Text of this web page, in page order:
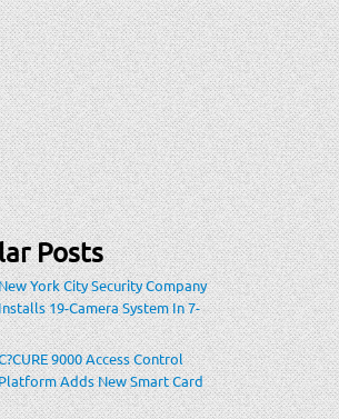
Posts
New York City Security Company
Installs 19-Camera System In 7-
Eleven Store Within Heavily-
Populated Location
9000 Access Control
Platform Adds New Smart Card
Encoding To Increase Credential